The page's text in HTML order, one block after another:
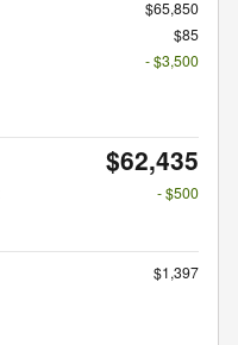
$65,850
$85
- $3,500
$62,435
- $500
$1,397